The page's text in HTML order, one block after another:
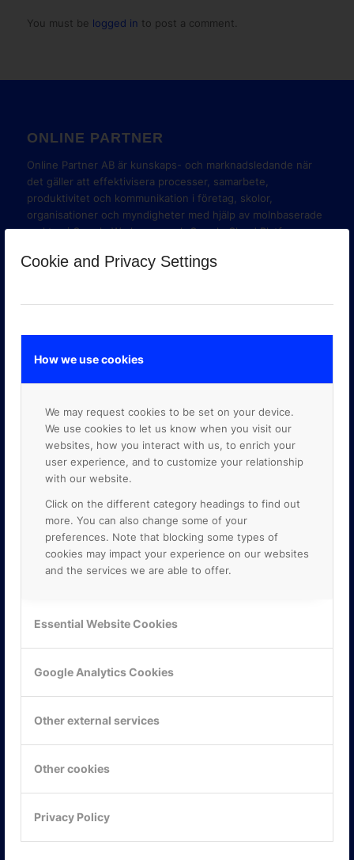
Cookie and Privacy Settings
How we use cookies
We may request cookies to be set on your device.
We use cookies to let us know when you visit our
websites, how you interact with us, to enrich your
user experience, and to customize your relationship
with our website.
Click on the different category headings to find out
more. You can also change some of your
preferences. Note that blocking some types of
cookies may impact your experience on our websites
and the services we are able to offer.
Essential Website Cookies
Google Analytics Cookies
Other external services
Other cookies
Privacy Policy
You must be logged in to post a comment.
ONLINE PARTNER
Online Partner AB är kunskaps- och marknadsledande när
det gäller att effektivisera processer, samarbete,
produktivitet och kommunikation i företag, skolor,
organisationer och myndigheter med hjälp av molnbaserade
verktyg i Google Workspace och Google Cloud Platform.
GOOGLE PREMIER PARTNER
KONTAKTA OSS
ONLINE PARTNER AB